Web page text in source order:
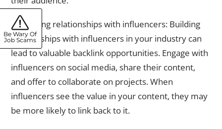
3. Building relationships with influencers: Building
relationships with influencers in your industry can
lead to valuable backlink opportunities. Engage with
influencers on social media, share their content,
and offer to collaborate on projects. When
influencers see the value in your content, they may
be more likely to link back to it.
Be Wary Of
Job Scams